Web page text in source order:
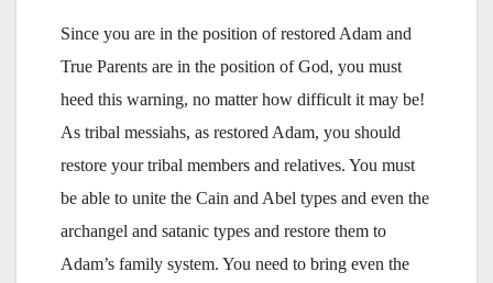
Since you are in the position of restored Adam and
True Parents are in the position of God, you must
heed this warning, no matter how difficult it may be!
As tribal messiahs, as restored Adam, you should
restore your tribal members and relatives. You must
be able to unite the Cain and Abel types and even the
archangel and satanic types and restore them to
Adam’s family system. You need to bring even the